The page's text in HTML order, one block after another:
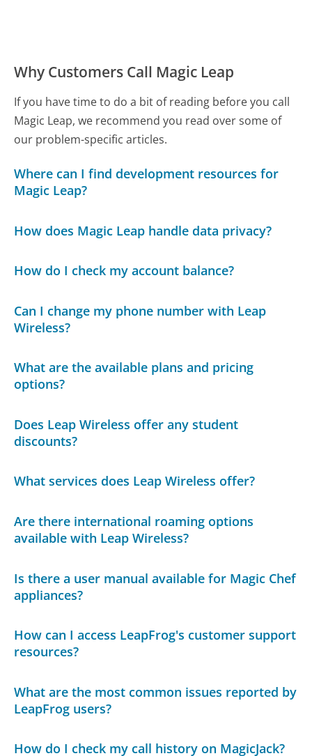
Why Customers Call Magic Leap
If you have time to do a bit of reading before you call
Magic Leap, we recommend you read over some of
our problem-specific articles.
Where can I find development resources for
Magic Leap?
How does Magic Leap handle data privacy?
How do I check my account balance?
Can I change my phone number with Leap
Wireless?
What are the available plans and pricing
options?
Does Leap Wireless offer any student
discounts?
What services does Leap Wireless offer?
Are there international roaming options
available with Leap Wireless?
Is there a user manual available for Magic Chef
appliances?
How can I access LeapFrog's customer support
resources?
What are the most common issues reported by
LeapFrog users?
How do I check my call history on MagicJack?